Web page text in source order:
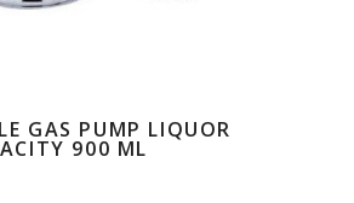
GAS PUMP LIQUOR
900 ML